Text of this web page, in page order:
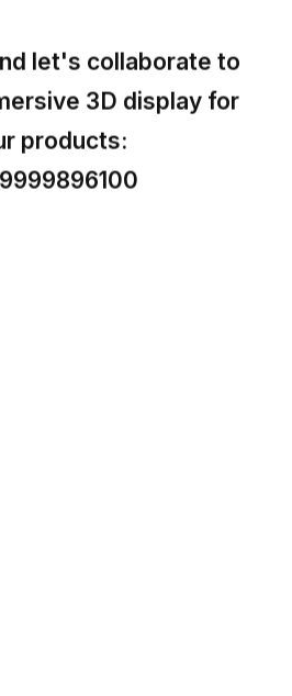
let's collaborate to
3D display for
products: